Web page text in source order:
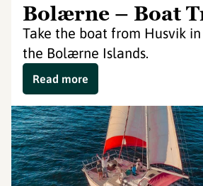
Bolærne – Boat
Take the boat from Husvik
the Bolærne Islands.
Read more